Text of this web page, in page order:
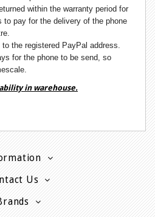
within the warranty period for
to pay for the delivery of the phone
the registered PayPal address.
for the phone to be send, so
in warehouse.
Us